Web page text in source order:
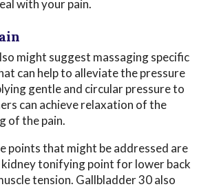
with your pain.
might suggest massaging specific
can help to alleviate the pressure
gentle and circular pressure to
can achieve relaxation of the
of the pain.
points that might be addressed are
kidney tonifying point for lower back
tension. Gallbladder 30 also